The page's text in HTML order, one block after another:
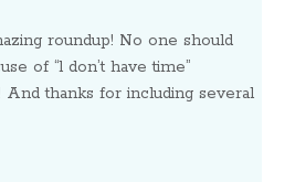
roundup! No one should
of “l don’t have time”
And thanks for including several